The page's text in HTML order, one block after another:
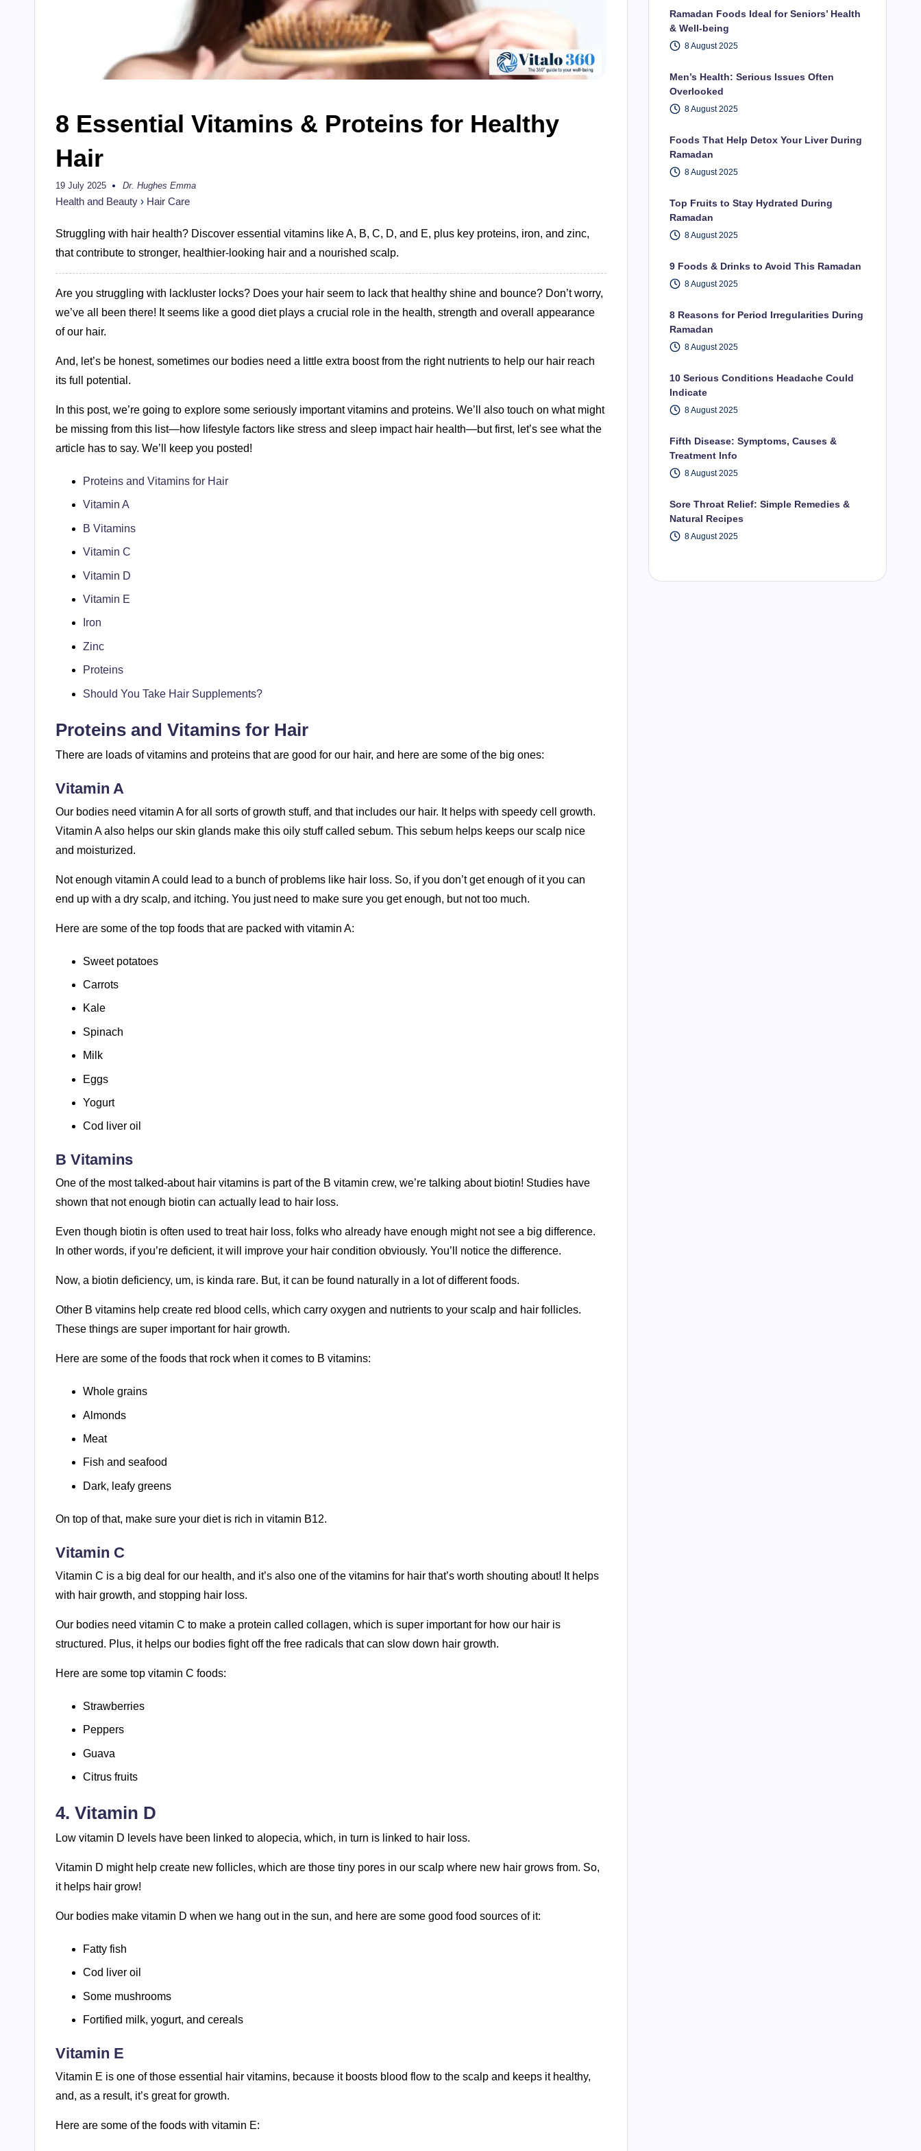
8 Essential Vitamins & Proteins for Healthy
Hair
19 July 2025
Posted
by
Dr. Hughes Emma
Health and Beauty › Hair Care
Struggling with hair health? Discover essential vitamins like A, B, C, D, and E, plus key proteins, iron, and zinc,
that contribute to stronger, healthier-looking hair and a nourished scalp.
Are you struggling with lackluster locks? Does your hair seem to lack that healthy shine and bounce? Don’t worry,
we’ve all been there! It seems like a good diet plays a crucial role in the health, strength and overall appearance
of our hair.
And, let’s be honest, sometimes our bodies need a little extra boost from the right nutrients to help our hair reach
its full potential.
In this post, we’re going to explore some seriously important vitamins and proteins. We’ll also touch on what might
be missing from this list—how lifestyle factors like stress and sleep impact hair health—but first, let’s see what the
article has to say. We’ll keep you posted!
Proteins and Vitamins for Hair
Vitamin A
B Vitamins
Vitamin C
Vitamin D
Vitamin E
Iron
Zinc
Proteins
Should You Take Hair Supplements?
Proteins and Vitamins for Hair
There are loads of vitamins and proteins that are good for our hair, and here are some of the big ones:
Vitamin A
Our bodies need vitamin A for all sorts of growth stuff, and that includes our hair. It helps with speedy cell growth.
Vitamin A also helps our skin glands make this oily stuff called sebum. This sebum helps keeps our scalp nice
and moisturized.
Not enough vitamin A could lead to a bunch of problems like hair loss. So, if you don’t get enough of it you can
end up with a dry scalp, and itching. You just need to make sure you get enough, but not too much.
Here are some of the top foods that are packed with vitamin A:
Sweet potatoes
Carrots
Kale
Spinach
Milk
Eggs
Yogurt
Cod liver oil
B Vitamins
One of the most talked-about hair vitamins is part of the B vitamin crew, we’re talking about biotin! Studies have
shown that not enough biotin can actually lead to hair loss.
Even though biotin is often used to treat hair loss, folks who already have enough might not see a big difference.
In other words, if you’re deficient, it will improve your hair condition obviously. You’ll notice the difference.
Now, a biotin deficiency, um, is kinda rare. But, it can be found naturally in a lot of different foods.
Other B vitamins help create red blood cells, which carry oxygen and nutrients to your scalp and hair follicles.
These things are super important for hair growth.
Here are some of the foods that rock when it comes to B vitamins:
Whole grains
Almonds
Meat
Fish and seafood
Dark, leafy greens
On top of that, make sure your diet is rich in vitamin B12.
Vitamin C
Vitamin C is a big deal for our health, and it’s also one of the vitamins for hair that’s worth shouting about! It helps
with hair growth, and stopping hair loss.
Our bodies need vitamin C to make a protein called collagen, which is super important for how our hair is
structured. Plus, it helps our bodies fight off the free radicals that can slow down hair growth.
Here are some top vitamin C foods:
Strawberries
Peppers
Guava
Citrus fruits
4. Vitamin D
Low vitamin D levels have been linked to alopecia, which, in turn is linked to hair loss.
Vitamin D might help create new follicles, which are those tiny pores in our scalp where new hair grows from. So,
it helps hair grow!
Our bodies make vitamin D when we hang out in the sun, and here are some good food sources of it:
Fatty fish
Cod liver oil
Some mushrooms
Fortified milk, yogurt, and cereals
Vitamin E
Vitamin E is one of those essential hair vitamins, because it boosts blood flow to the scalp and keeps it healthy,
and, as a result, it’s great for growth.
Here are some of the foods with vitamin E:
Ramadan Foods Ideal for Seniors’ Health
& Well-being
8 August 2025
Men’s Health: Serious Issues Often
Overlooked
8 August 2025
Foods That Help Detox Your Liver During
Ramadan
8 August 2025
Top Fruits to Stay Hydrated During
Ramadan
8 August 2025
9 Foods & Drinks to Avoid This Ramadan
8 August 2025
8 Reasons for Period Irregularities During
Ramadan
8 August 2025
10 Serious Conditions Headache Could
Indicate
8 August 2025
Fifth Disease: Symptoms, Causes &
Treatment Info
8 August 2025
Sore Throat Relief: Simple Remedies &
Natural Recipes
8 August 2025